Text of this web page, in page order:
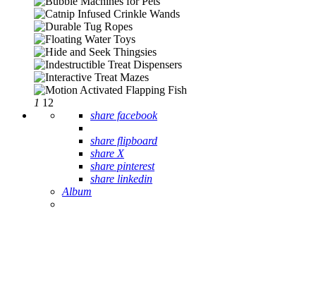
1 12
share facebook
share flipboard
share X
share pinterest
share linkedin
Album